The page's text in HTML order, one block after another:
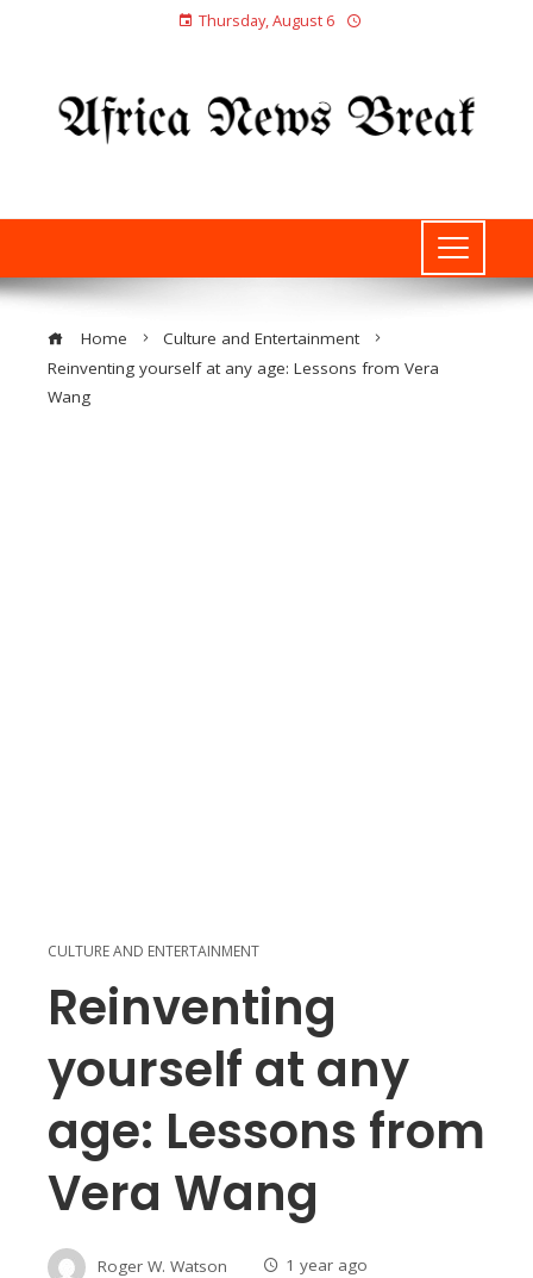
Thursday, August 6
Home
Culture and Entertainment
Reinventing yourself at any age: Lessons from Vera
Wang
CULTURE AND ENTERTAINMENT
Reinventing
yourself at any
age: Lessons from
Vera Wang
Roger W. Watson 1 year ago